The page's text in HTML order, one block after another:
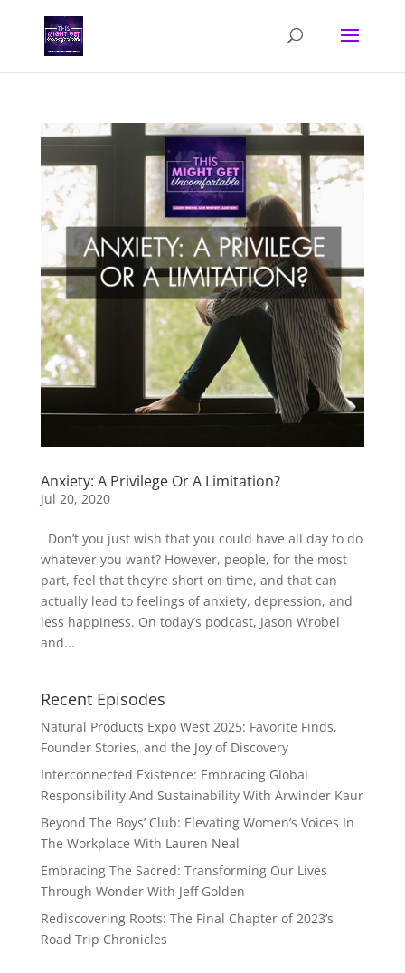
Anxiety: A Privilege Or A Limitation?
Jul 20, 2020
Don’t you just wish that you could have all day to do
whatever you want? However, people, for the most
part, feel that they’re short on time, and that can
actually lead to feelings of anxiety, depression, and
less happiness. On today’s podcast, Jason Wrobel
and...
Recent Episodes
Natural Products Expo West 2025: Favorite Finds,
Founder Stories, and the Joy of Discovery
Interconnected Existence: Embracing Global
Responsibility And Sustainability With Arwinder Kaur
Beyond The Boys’ Club: Elevating Women’s Voices In
The Workplace With Lauren Neal
Embracing The Sacred: Transforming Our Lives
Through Wonder With Jeff Golden
Rediscovering Roots: The Final Chapter of 2023’s
Road Trip Chronicles